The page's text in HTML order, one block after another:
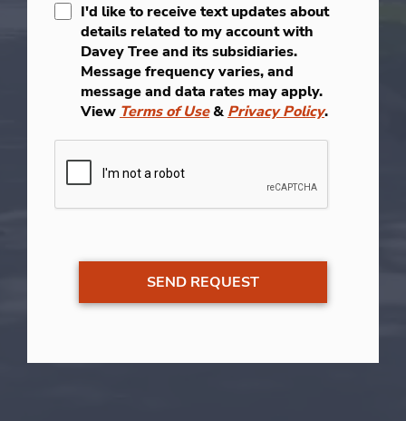
I'd like to receive text updates about
details related to my account with
Davey Tree and its subsidiaries.
Message frequency varies, and
message and data rates may apply.
View Terms of Use& Privacy Policy.